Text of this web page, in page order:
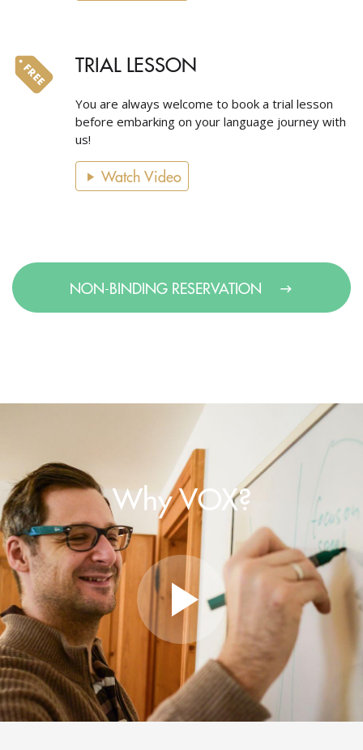
TRIAL LESSON
You are always welcome to book a trial lesson
before embarking on your language journey with
us!
Watch Video
NON-BINDING RESERVATION
Why VOX?